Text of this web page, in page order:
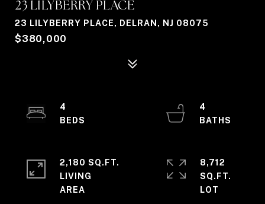
23 LILYBERRY PLACE
23 LILYBERRY PLACE, DELRAN, NJ 08075
$380,000
4
4
2,180 SQ.FT.
LIVING
8,712
SQ.FT.